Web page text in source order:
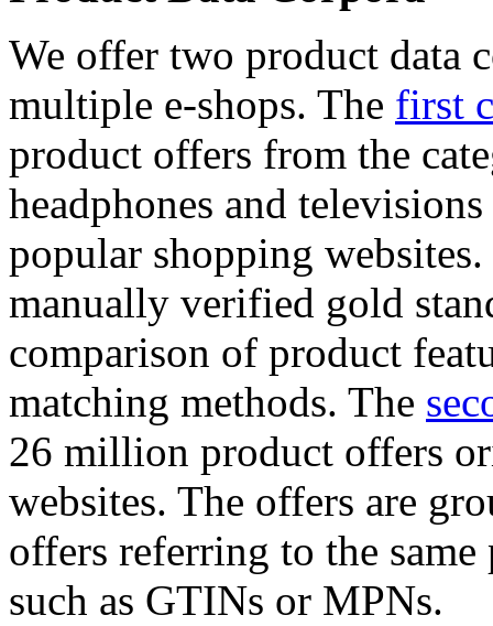
We offer two product data
multiple e-shops. The first
product offers from the
headphones and
popular shopping
manually verified gold
comparison of product
matching methods. The
26 million product offers
websites. The offers are
offers referring to the
such as GTINs or MPNs.